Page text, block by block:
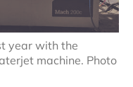
year with the
machine. Photo